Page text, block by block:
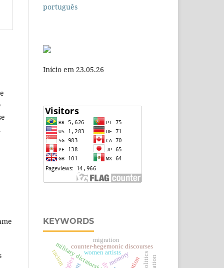
português
Início em 23.05.26
KEYWORDS
military dictatorshipmemory
counter-hegemonic discourses
women artists
migration
politics
racism